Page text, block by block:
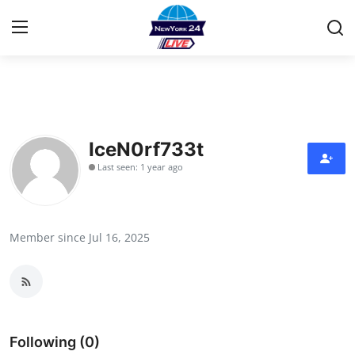
Press Release
Contact
Health
IceN0rf733t
Last seen: 1 year ago
Member since Jul 16, 2025
Following (0)